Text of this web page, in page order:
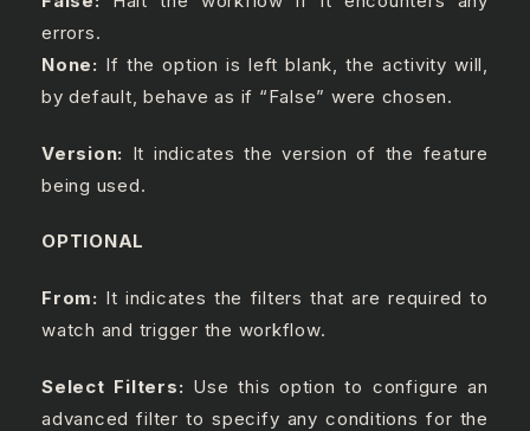
errors.
None: If the option is left blank, the activity will,
by default, behave as if “False” were chosen.
Version: It indicates the version of the feature
being used.
OPTIONAL
From: It indicates the filters that are required to
watch and trigger the workflow.
Select Filters: Use this option to configure an
advanced filter to specify any conditions for the